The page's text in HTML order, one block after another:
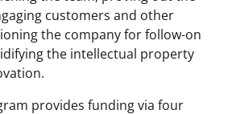
customers and other
the company for follow-on
the intellectual property
provides funding via four